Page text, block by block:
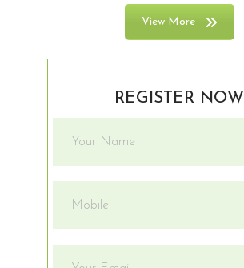
View More
REGISTER NOW